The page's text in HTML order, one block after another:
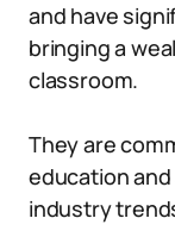
and have
bringing a
classroom.
They are
education
industry